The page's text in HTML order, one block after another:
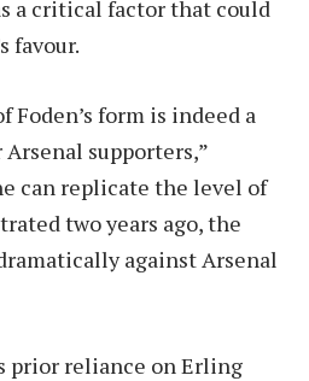
a critical factor that could
favour.
Foden’s form is indeed a
supporters,”
can replicate the level of
two years ago, the
against Arsenal
prior reliance on Erling